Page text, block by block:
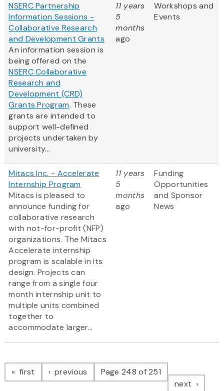
NSERC Partnership
Information Sessions -
Collaborative Research
and Development Grants
An information session is
being offered on the
NSERC Collaborative
Research and
Development (CRD)
Grants Program. These
grants are intended to
support well-defined
projects undertaken by
university...
11 years
5
months
ago
Workshops and
Events
Mitacs Inc. - Accelerate
Internship Program
Mitacs is pleased to
announce funding for
collaborative research
with not-for-profit (NFP)
organizations. The Mitacs
Accelerate internship
program is scalable in its
design. Projects can
range from a single four
month internship unit to
multiple units combined
together to
accommodate larger...
11 years
5
months
ago
Funding
Opportunities
and Sponsor
News
Pagination
first page previous pagePage 248 of 251
next page